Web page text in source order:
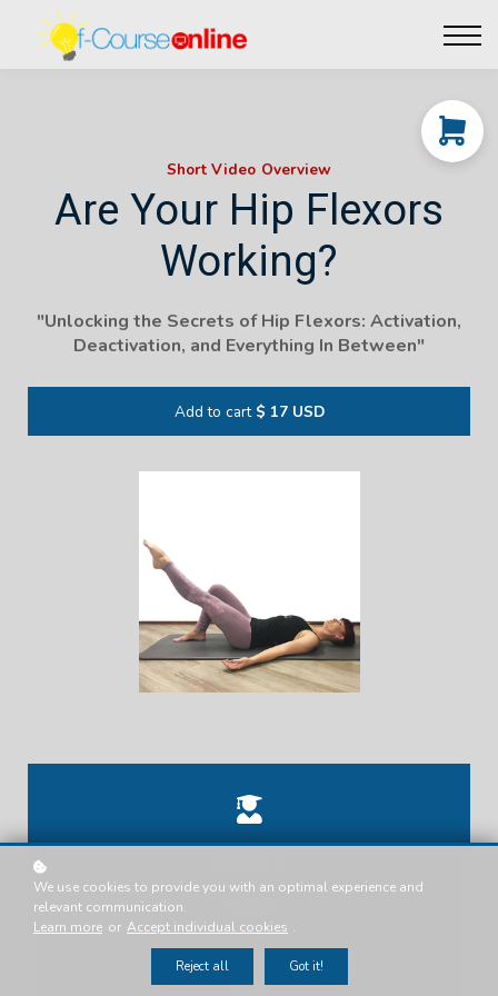
Affiliate perks
Contact Us
Short Video Overview
Are Your Hip Flexors
Working?
"Unlocking the Secrets of Hip Flexors: Activation,
Deactivation, and Everything In Between"
Add to cart $ 17 USD
We use cookies to provide you with an optimal experience and
relevant communication.
Learn more or Accept individual cookies .
Reject all Got it!